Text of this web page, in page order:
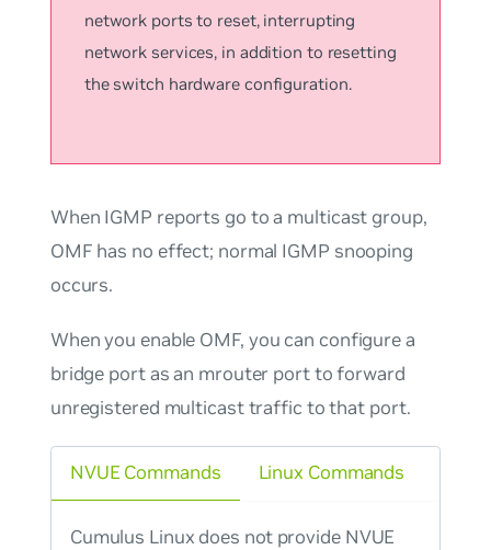
network ports to reset, interrupting
network services, in addition to resetting
the switch hardware configuration.
When IGMP reports go to a multicast group,
OMF has no effect; normal IGMP snooping
occurs.
When you enable OMF, you can configure a
bridge port as an mrouter port to forward
unregistered multicast traffic to that port.
NVUE Commands
Cumulus Linux does not provide NVUE
Linux Commands